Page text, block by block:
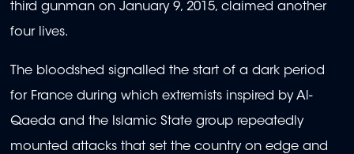
third gunman on January 9, 2015, claimed another
four lives.
The bloodshed signalled the start of a dark period
for France during which extremists inspired by Al-
Qaeda and the Islamic State group repeatedly
mounted attacks that set the country on edge and